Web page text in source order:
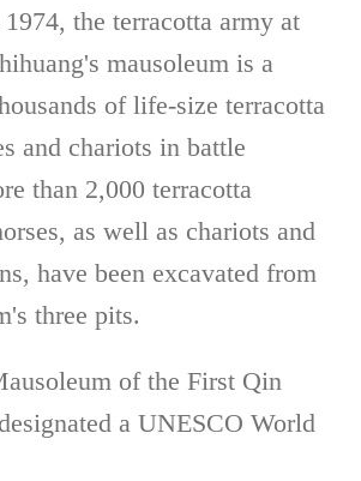
the terracotta army at
mausoleum is a
of life-size terracotta
and chariots in battle
than 2,000 terracotta
as well as chariots and
have been excavated from
three pits.
of the First Qin
a UNESCO World